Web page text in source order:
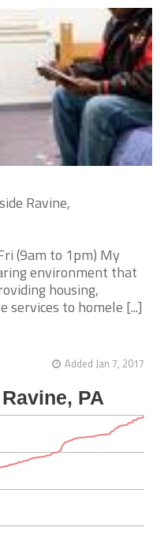
Ravine,
(9am to 1pm) My
environment that
housing,
services to homele [...]
Added Jan 7, 2017